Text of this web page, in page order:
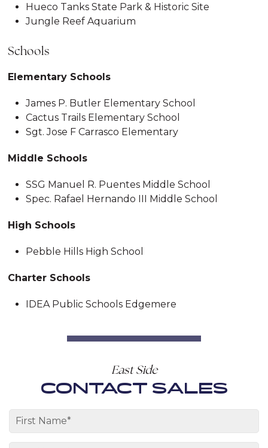
Hueco Tanks State Park & Historic Site
Jungle Reef Aquarium
Schools
Elementary Schools
James P. Butler Elementary School
Cactus Trails Elementary School
Sgt. Jose F Carrasco Elementary
Middle Schools
SSG Manuel R. Puentes Middle School
Spec. Rafael Hernando III Middle School
High Schools
Pebble Hills High School
Charter Schools
IDEA Public Schools Edgemere
East Side
CONTACT SALES